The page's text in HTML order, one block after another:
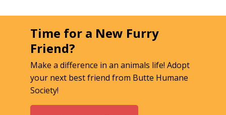
Time for a New Furry
Friend?
Make a difference in an animals life! Adopt
your next best friend from Butte Humane
Society!